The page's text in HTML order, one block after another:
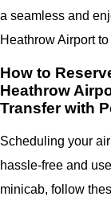
a seamless and
Heathrow Airport
How to
Heathrow
Transfer with
Scheduling your
hassle-free and
minicab, follow